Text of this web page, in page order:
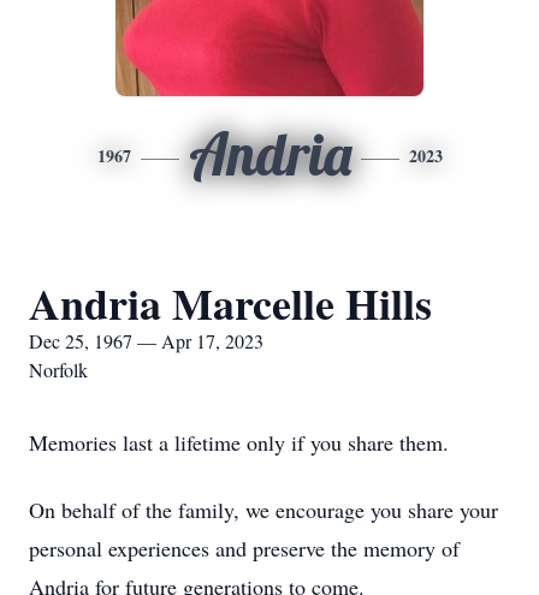
1967 Andria 2023
Andria Marcelle Hills
Dec 25, 1967 — Apr 17, 2023
Norfolk
Memories last a lifetime only if you share them.
On behalf of the family, we encourage you share your
personal experiences and preserve the memory of
Andria for future generations to come.